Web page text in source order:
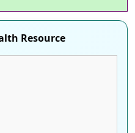
Resource